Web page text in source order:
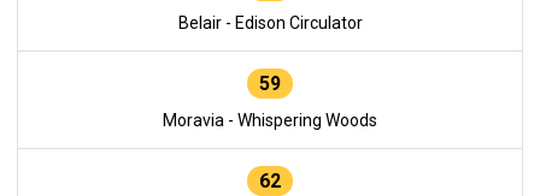
Belair - Edison Circulator
59
Moravia - Whispering Woods
62